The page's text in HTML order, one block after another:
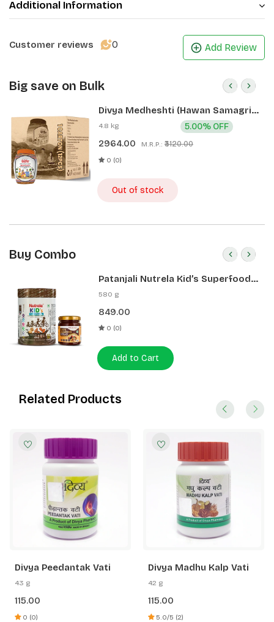
Additional Information
Customer reviews 0 Add Review
Big save on Bulk
Divya Medheshti (Hawan Samagri)
400g 1 CLD (12 Pcs)
4.8 kg
2964.00 M.R.P.: ₹3120.00
5.00% OFF
0 (0)
Out of stock
Buy Combo
Patanjali Nutrela Kid’s Superfood
400g + Patanjali Date Almond
580 g
849.00
0 (0)
Add to Cart
Related Products
Divya Peedantak Vati
43 g
115.00
0 (0)
Divya Madhu Kalp Vati
42 g
115.00
5.0/5 (2)